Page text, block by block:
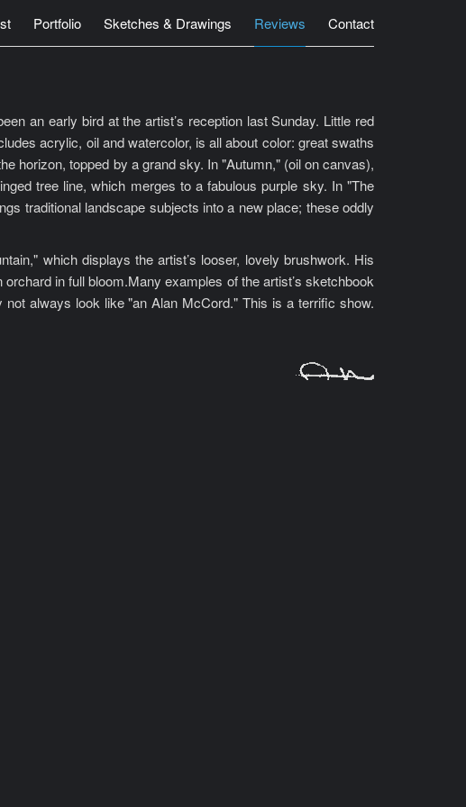
Portfolio Sketches & Drawings Reviews Contact
an early bird at the artist’s reception last Sunday. Little red
acrylic, oil and watercolor, is all about color: great swaths
horizon, topped by a grand sky. In "Autumn," (oil on canvas),
tree line, which merges to a fabulous purple sky. In "The
traditional landscape subjects into a new place; these oddly
which displays the artist’s looser, lovely brushwork. His
in full bloom.Many examples of the artist’s sketchbook
always look like "an Alan McCord." This is a terrific show.